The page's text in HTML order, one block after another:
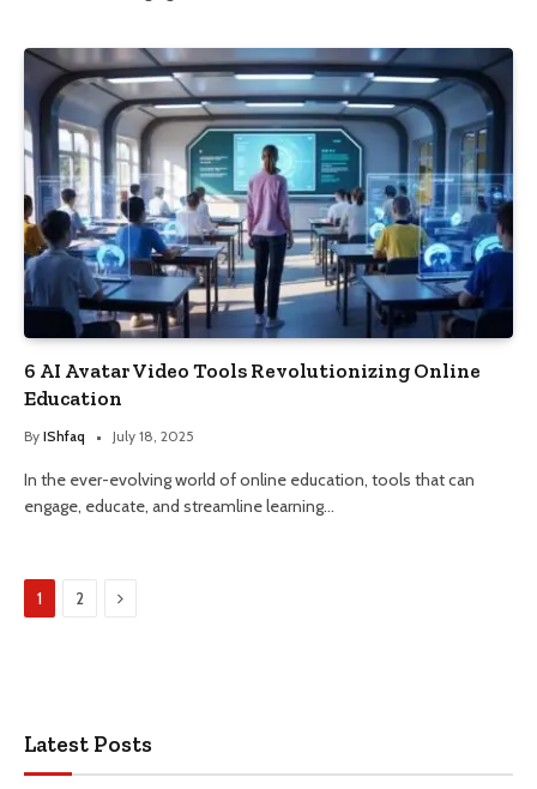
6 AI Avatar Video Tools Revolutionizing Online
Education
By IShfaq July 18, 2025
In the ever-evolving world of online education, tools that can
engage, educate, and streamline learning…
1 2 Next
Latest Posts